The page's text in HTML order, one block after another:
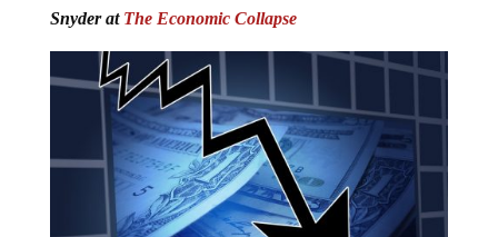
Snyder at The Economic Collapse